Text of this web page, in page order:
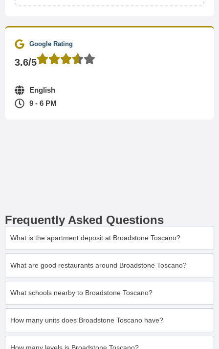
Google Rating
3.6/5
English
9 - 6 PM
Frequently Asked Questions
What is the apartment deposit at Broadstone Toscano?
What are good restaurants around Broadstone Toscano?
What schools nearby to Broadstone Toscano?
How many units does Broadstone Toscano have?